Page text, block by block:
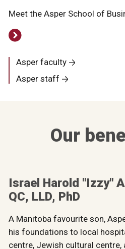
Meet the Asper School of
Asper faculty
Asper staff
Our
Israel Harold "Izzy"
QC, LLD, PhD
A Manitoba favourite son,
his foundations to local
centre, Jewish cultural centre,